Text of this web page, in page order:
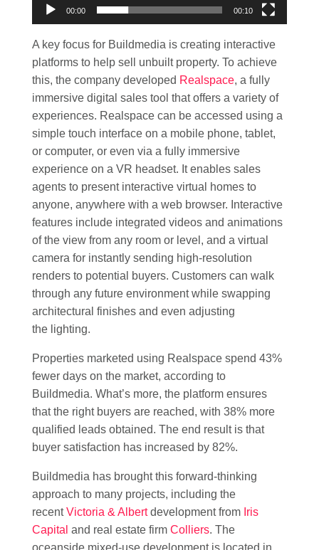
00:00 00:10
A key focus for Buildmedia is creating interactive
platforms to help sell unbuilt property. To achieve
this, the company developed Realspace, a fully
immersive digital sales tool that offers a variety of
experiences. Realspace can be accessed using a
simple touch interface on a mobile phone, tablet,
or computer, or even via a fully immersive
experience on a VR headset. It enables sales
agents to present interactive virtual homes to
anyone, anywhere with a web browser. Interactive
features include integrated videos and animations
of the view from any room or level, and a virtual
camera for instantly sending high-resolution
renders to potential buyers. Customers can walk
through any future environment while swapping
architectural finishes and even adjusting
the lighting.
Properties marketed using Realspace spend 43%
fewer days on the market, according to
Buildmedia. What’s more, the platform ensures
that the right buyers are reached, with 38% more
qualified leads obtained. The end result is that
buyer satisfaction has increased by 82%.
Buildmedia has brought this forward-thinking
approach to many projects, including the
recentVictoria & Albertdevelopment from Iris
Capital and real estate firm Colliers. The